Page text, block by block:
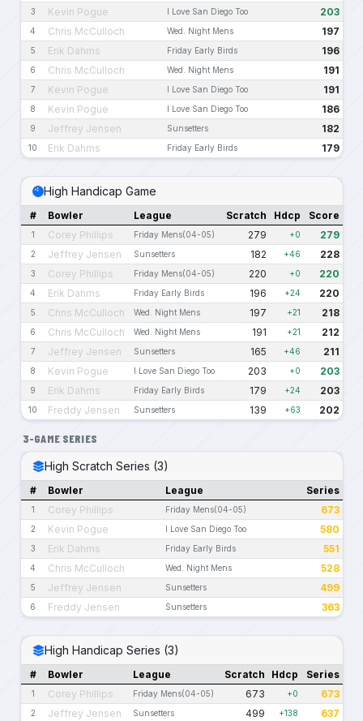
3 Kevin Pogue I Love San Diego Too 203
4 Chris McCulloch Wed. Night Mens 197
5 Erik Dahms Friday Early Birds 196
6 Chris McCulloch Wed. Night Mens 191
7 Kevin Pogue I Love San Diego Too 191
8 Kevin Pogue I Love San Diego Too 186
9 Jeffrey Jensen Sunsetters 182
10 Erik Dahms Friday Early Birds 179
High Handicap Game
# Bowler League Scratch Hdcp Score
1 Corey Phillips Friday Mens(04-05) 279 +0 279
2 Jeffrey Jensen Sunsetters 182 +46 228
3 Corey Phillips Friday Mens(04-05) 220 +0 220
4 Erik Dahms Friday Early Birds 196 +24 220
5 Chris McCulloch Wed. Night Mens 197 +21 218
6 Chris McCulloch Wed. Night Mens 191 +21 212
7 Jeffrey Jensen Sunsetters 165 +46 211
8 Kevin Pogue I Love San Diego Too 203 +0 203
9 Erik Dahms Friday Early Birds 179 +24 203
10 Freddy Jensen Sunsetters 139 +63 202
3-GAME SERIES
High Scratch Series (3)
# Bowler League Series
1 Corey Phillips Friday Mens(04-05) 673
2 Kevin Pogue I Love San Diego Too 580
3 Erik Dahms Friday Early Birds 551
4 Chris McCulloch Wed. Night Mens 528
5 Jeffrey Jensen Sunsetters 499
6 Freddy Jensen Sunsetters 363
High Handicap Series (3)
# Bowler League Scratch Hdcp Series
1 Corey Phillips Friday Mens(04-05) 673 +0 673
2 Jeffrey Jensen Sunsetters 499 +138 637